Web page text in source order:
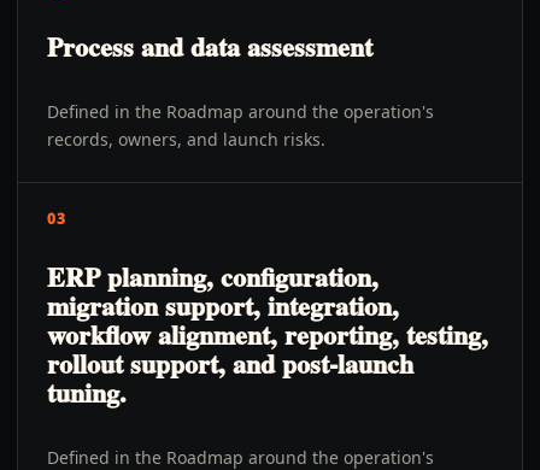
Process and data assessment
Defined in the Roadmap around the operation's
records, owners, and launch risks.
03
ERP planning, configuration,
migration support, integration,
workflow alignment, reporting, testing,
rollout support, and post-launch
tuning.
Defined in the Roadmap around the operation's